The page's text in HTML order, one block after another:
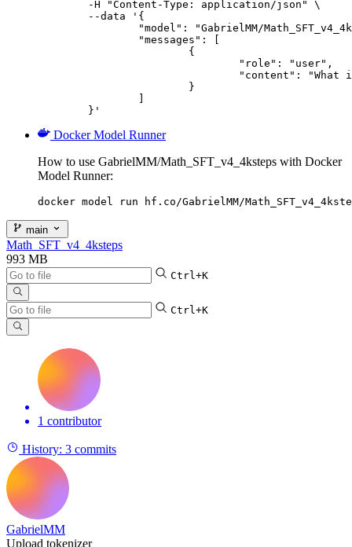
	}'
Docker Model Runner
How to use GabrielMM/Math_SFT_v4_4ksteps with Docker
Model Runner:
docker model run hf.co/GabrielMM/
main
Math_SFT_v4_4ksteps
993 MB
Ctrl+K
Ctrl+K
1 contributor
History: 3 commits
GabrielMM
Upload tokenizer